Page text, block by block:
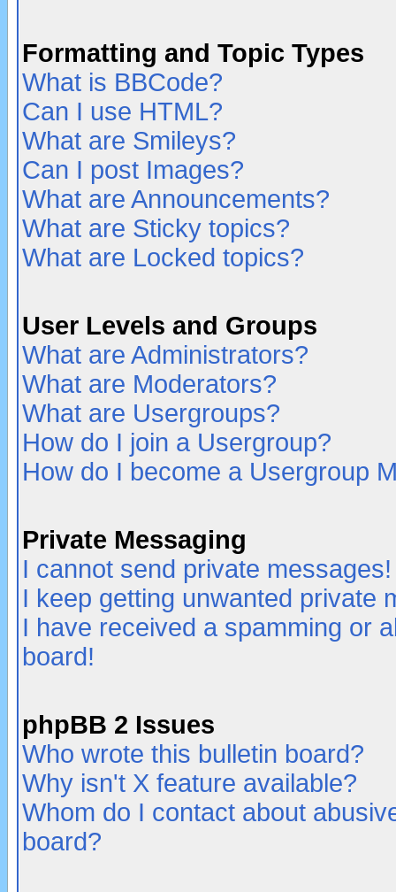
Formatting and Topic Types
What is BBCode?
Can I use HTML?
What are Smileys?
Can I post Images?
What are Announcements?
What are Sticky topics?
What are Locked topics?
User Levels and Groups
What are Administrators?
What are Moderators?
What are Usergroups?
How do I join a Usergroup?
How do I become a Usergroup
Private Messaging
I cannot send private messages!
I keep getting unwanted private
I have received a spamming or
board!
phpBB 2 Issues
Who wrote this bulletin board?
Why isn't X feature available?
Whom do I contact about
board?